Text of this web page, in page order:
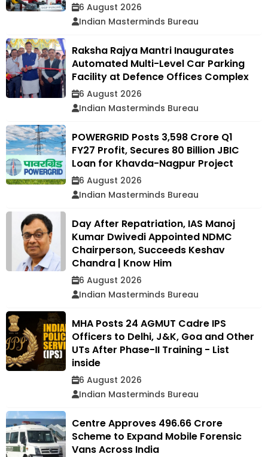
6 August 2026
Indian Masterminds Bureau
Raksha Rajya Mantri Inaugurates
Automated Multi-Level Car Parking
Facility at Defence Offices Complex
6 August 2026
Indian Masterminds Bureau
POWERGRID Posts ₹3,598 Crore Q1
FY27 Profit, Secures ₹80 Billion JBIC
Loan for Khavda-Nagpur Project
6 August 2026
Indian Masterminds Bureau
Day After Repatriation, IAS Manoj
Kumar Dwivedi Appointed NDMC
Chairperson, Succeeds Keshav
Chandra | Know Him
6 August 2026
Indian Masterminds Bureau
MHA Posts 24 AGMUT Cadre IPS
Officers to Delhi, J&K, Goa and Other
UTs After Phase-II Training - List
inside
6 August 2026
Indian Masterminds Bureau
Centre Approves ₹496.66 Crore
Scheme to Expand Mobile Forensic
Vans Across India